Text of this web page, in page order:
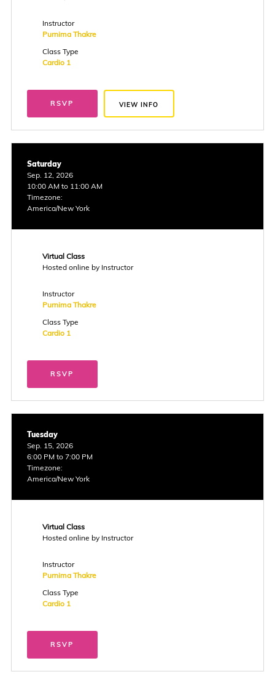
Instructor
Purnima Thakre
Class Type
Cardio 1
RSVP VIEW INFO
Saturday
Sep. 12, 2026
10:00 AM to 11:00 AM
Timezone:
America/New York
Virtual Class
Hosted online by Instructor
Instructor
Purnima Thakre
Class Type
Cardio 1
RSVP
Tuesday
Sep. 15, 2026
6:00 PM to 7:00 PM
Timezone:
America/New York
Virtual Class
Hosted online by Instructor
Instructor
Purnima Thakre
Class Type
Cardio 1
RSVP